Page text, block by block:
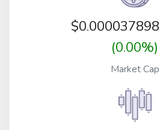
$
(0.00%)
Market Cap